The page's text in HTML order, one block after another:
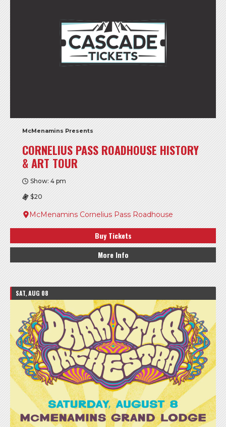
McMenamins Presents
CORNELIUS PASS ROADHOUSE HISTORY
& ART TOUR
Show: 4 pm
$20
McMenamins Cornelius Pass Roadhouse
Buy Tickets
More Info
SAT, AUG 08